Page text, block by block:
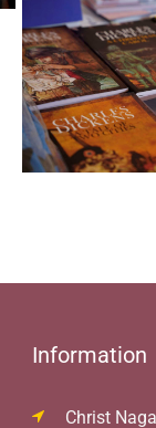
Information
Christ